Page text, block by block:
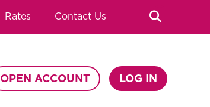
Rates Contact Us Search
OPEN ACCOUNT LOG IN